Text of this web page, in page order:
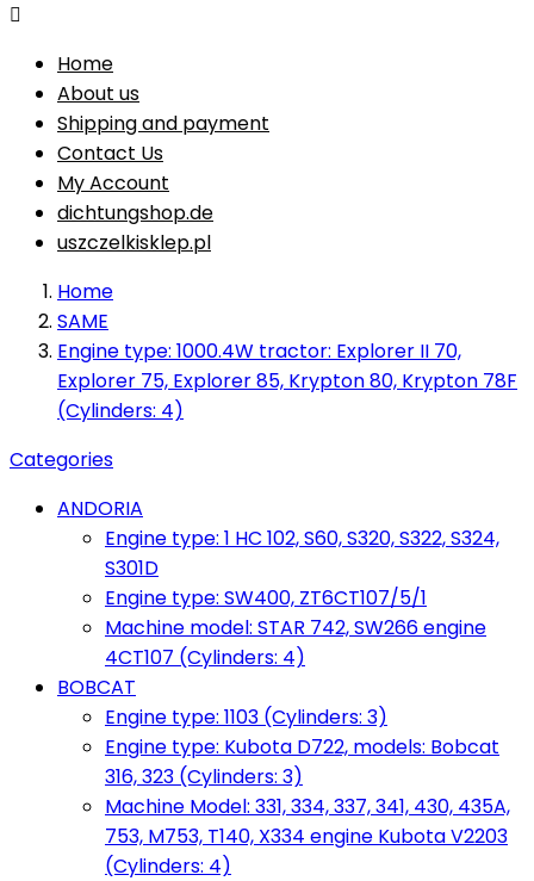

Home
About us
Shipping and payment
Contact Us
My Account
dichtungshop.de
uszczelkisklep.pl
Home
SAME
Engine type: 1000.4W tractor: Explorer II 70,
Explorer 75, Explorer 85, Krypton 80, Krypton 78F
(Cylinders: 4)
Categories
ANDORIA
Engine type: 1 HC 102, S60, S320, S322, S324,
S301D
Engine type: SW400, ZT6CT107/5/1
Machine model: STAR 742, SW266 engine
4CT107 (Cylinders: 4)
BOBCAT
Engine type: 1103 (Cylinders: 3)
Engine type: Kubota D722, models: Bobcat
316, 323 (Cylinders: 3)
Machine Model: 331, 334, 337, 341, 430, 435A,
753, M753, T140, X334 engine Kubota V2203
(Cylinders: 4)